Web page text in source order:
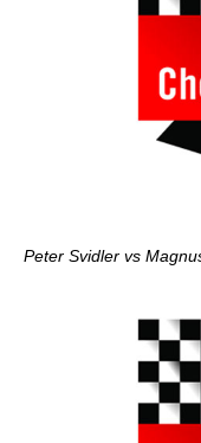
Peter Svidler vs